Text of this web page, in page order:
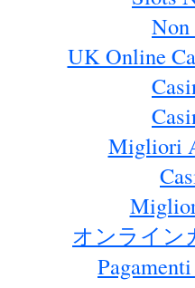
Non
UK Online
Migliori
オンライン